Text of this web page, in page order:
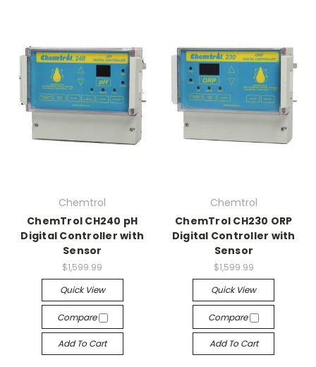
Chemtrol
ChemTrol CH240 pH
Digital Controller with
Sensor
$1,599.99
Quick View
Compare
Add To Cart
Chemtrol
ChemTrol CH230 ORP
Digital Controller with
Sensor
$1,599.99
Quick View
Compare
Add To Cart